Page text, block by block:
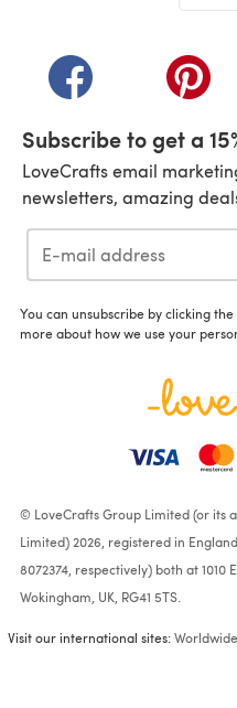
(opens in a new tab)
Subscribe to get a
LoveCrafts email
newsletters, amazing
You can unsubscribe by clicking
more about how we use your
© LoveCrafts Group Limited (or its
Limited) 2026, registered in
8072374, respectively) both at 1010
Wokingham, UK, RG41 5TS.
Visit our international sites:Worldwide